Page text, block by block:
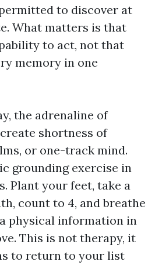
to discover at
What matters is that
to act, not that
memory in one
the adrenaline of
shortness of
or one-track mind.
grounding exercise in
Plant your feet, take a
count to 4, and breathe
physical information in
This is not therapy, it
to return to your list